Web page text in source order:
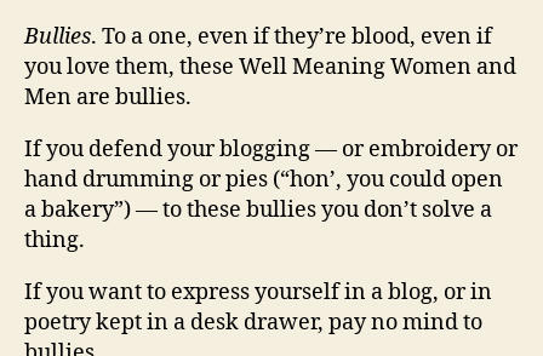
Bullies. To a one, even if they’re blood, even if
you love them, these Well Meaning Women and
Men are bullies.
If you defend your blogging — or embroidery or
hand drumming or pies (“hon’, you could open
a bakery”) — to these bullies you don’t solve a
thing.
If you want to express yourself in a blog, or in
poetry kept in a desk drawer, pay no mind to